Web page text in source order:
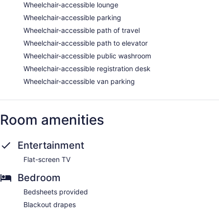
Wheelchair-accessible lounge
Wheelchair-accessible parking
Wheelchair-accessible path of travel
Wheelchair-accessible path to elevator
Wheelchair-accessible public washroom
Wheelchair-accessible registration desk
Wheelchair-accessible van parking
Room amenities
Entertainment
Flat-screen TV
Bedroom
Bedsheets provided
Blackout drapes